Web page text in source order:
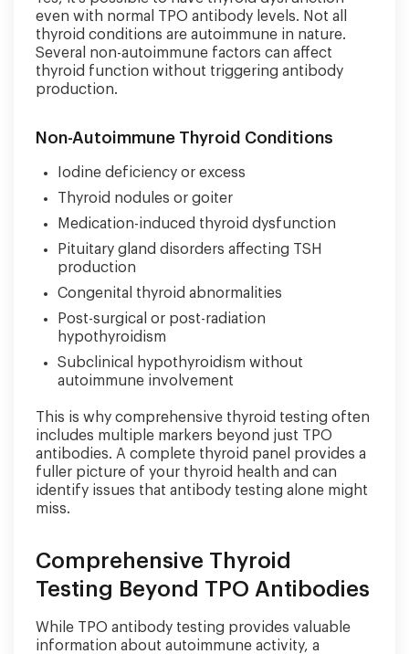
even with normal TPO antibody levels. Not all
thyroid conditions are autoimmune in nature.
Several non-autoimmune factors can affect
thyroid function without triggering antibody
production.
Non-Autoimmune Thyroid Conditions
Iodine deficiency or excess
Thyroid nodules or goiter
Medication-induced thyroid dysfunction
Pituitary gland disorders affecting TSH
production
Congenital thyroid abnormalities
Post-surgical or post-radiation
hypothyroidism
Subclinical hypothyroidism without
autoimmune involvement
This is why comprehensive thyroid testing often
includes multiple markers beyond just TPO
antibodies. A complete thyroid panel provides a
fuller picture of your thyroid health and can
identify issues that antibody testing alone might
miss.
Comprehensive Thyroid
Testing Beyond TPO Antibodies
While TPO antibody testing provides valuable
information about autoimmune activity, a